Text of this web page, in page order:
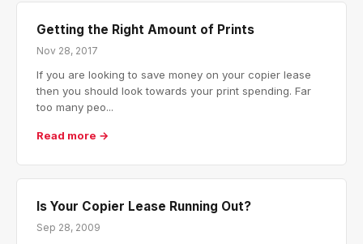
Getting the Right Amount of Prints
Nov 28, 2017
If you are looking to save money on your copier lease
then you should look towards your print spending. Far
too many peo...
Read more →
Is Your Copier Lease Running Out?
Sep 28, 2009